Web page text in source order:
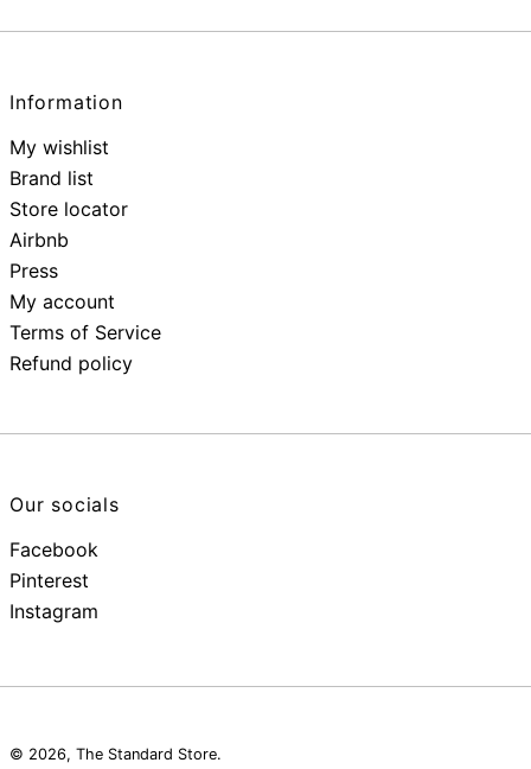
Information
My wishlist
Brand list
Store locator
Airbnb
Press
My account
Terms of Service
Refund policy
Our socials
Facebook
Pinterest
Instagram
© 2026, The Standard Store.